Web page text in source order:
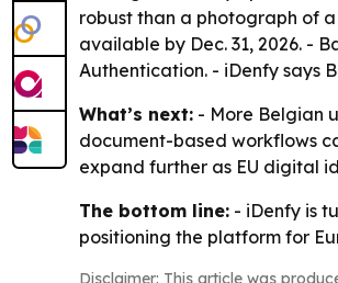
robust than a photograph of
available by Dec. 31, 2026. -
Authentication. - iDenfy says
What’s next: - More Belgian
document-based workflows
expand further as EU digital
The bottom line: - iDenfy is
positioning the platform for
Disclaimer: This article was